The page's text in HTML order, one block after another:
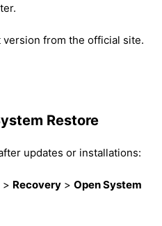
version from the official site.
Restore
updates or installations:
> Recovery > Open System